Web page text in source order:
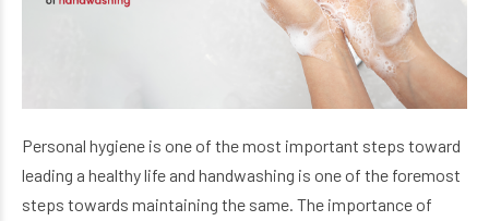
Personal hygiene is one of the most important steps toward
leading a healthy life and handwashing is one of the foremost
steps towards maintaining the same. The importance of